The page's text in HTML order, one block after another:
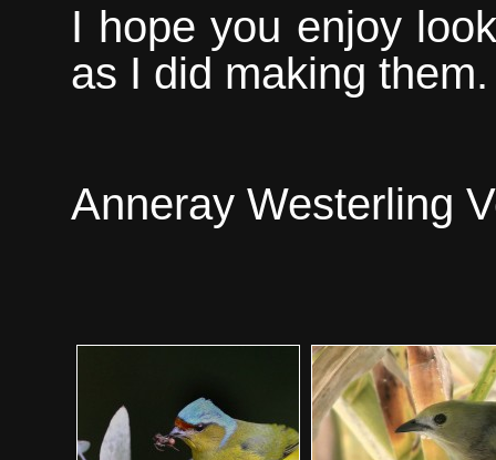
I hope you enjoy
as I did making them.
Anneray Westerling